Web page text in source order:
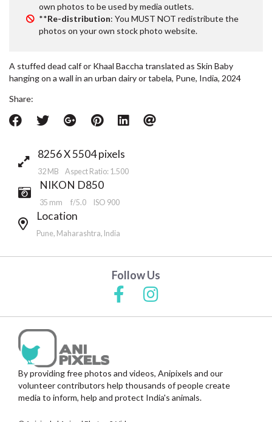
own photos to be used by media outlets.
**Re-distribution: You MUST NOT redistribute the
photos on your own stock photo website.
A stuffed dead calf or Khaal Baccha translated as Skin Baby
hanging on a wall in an urban dairy or tabela, Pune, India, 2024
Share:
8256 X 5504 pixels
32 MB Aspect Ratio: 1.500
NIKON D850
35 mm f/5.0 ISO 900
Location
Pune, Maharashtra, India
Follow Us
By providing free photos and videos, Anipixels and our
volunteer contributors help thousands of people create
media to inform, help and protect India's animals.